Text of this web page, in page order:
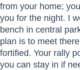
from your home;
you for the night. I
bench in central
plan is to meet
fortified. Your rally
you can stay in if